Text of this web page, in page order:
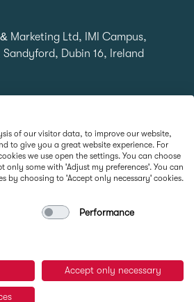
& Marketing Ltd, IMI Campus,
Dubin 16, Ireland
C Research 2026
of our visitor data, to improve our website,
to give you a great website experience. For
we use open the settings. You can choose
only some with 'Adjust my preferences'. You can
by choosing to 'Accept only necessary' cookies.
Performance
Accept only necessary